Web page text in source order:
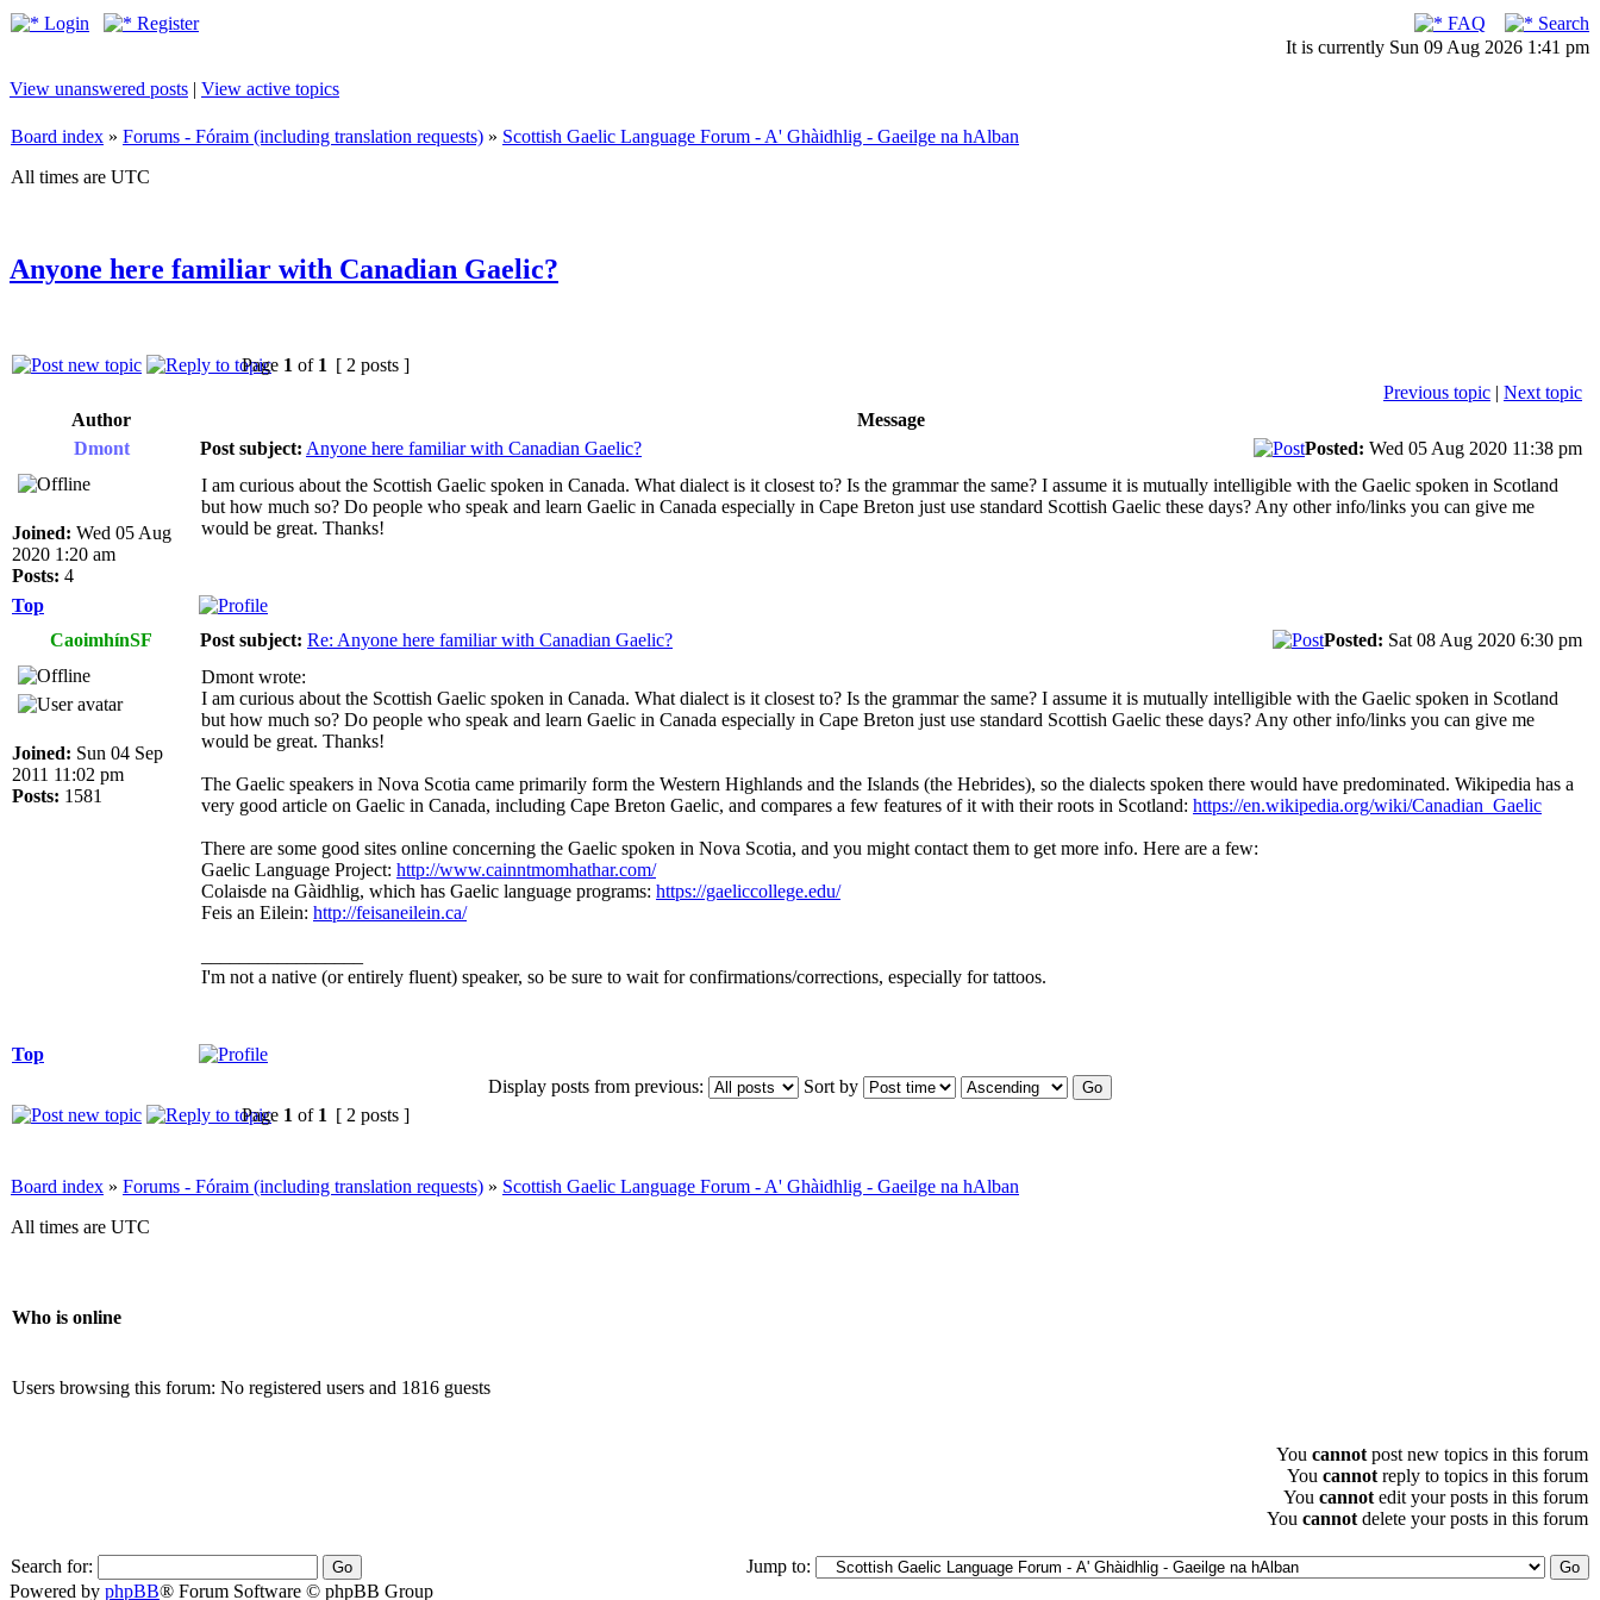
Login Register FAQ
Search
It is currently Sun 09 Aug 2026 1:41 pm
View unanswered posts | View active topics
Board index » Forums - Fóraim (including translation requests) » Scottish Gaelic Language Forum - A' Ghàidhlig - Gaeilge na hAlban
All times are UTC
Anyone here familiar with Canadian Gaelic?
Page 1 of 1 [ 2 posts ]
Previous topic | Next topic
Author
Message
Dmont
Post subject: Anyone here familiar with Canadian Gaelic? Posted: Wed 05 Aug 2020 11:38 pm
Joined: Wed 05 Aug
2020 1:20 am
Posts: 4
I am curious about the Scottish Gaelic spoken in Canada. What dialect is it closest to? Is the grammar the same? I assume it is mutually intelligible with the Gaelic spoken in Scotland
but how much so? Do people who speak and learn Gaelic in Canada especially in Cape Breton just use standard Scottish Gaelic these days? Any other info/links you can give me
would be great. Thanks!
Top
CaoimhínSF
Post subject: Re: Anyone here familiar with Canadian Gaelic? Posted: Sat 08 Aug 2020 6:30 pm
Joined: Sun 04 Sep
2011 11:02 pm
Posts: 1581
Dmont wrote:
I am curious about the Scottish Gaelic spoken in Canada. What dialect is it closest to? Is the grammar the same? I assume it is mutually intelligible with the Gaelic spoken in Scotland
but how much so? Do people who speak and learn Gaelic in Canada especially in Cape Breton just use standard Scottish Gaelic these days? Any other info/links you can give me
would be great. Thanks!
The Gaelic speakers in Nova Scotia came primarily form the Western Highlands and the Islands (the Hebrides), so the dialects spoken there would have predominated. Wikipedia has a
very good article on Gaelic in Canada, including Cape Breton Gaelic, and compares a few features of it with their roots in Scotland: https://en.wikipedia.org/wiki/Canadian_Gaelic
There are some good sites online concerning the Gaelic spoken in Nova Scotia, and you might contact them to get more info. Here are a few:
Gaelic Language Project: http://www.cainntmomhathar.com/
Colaisde na Gàidhlig, which has Gaelic language programs: https://gaeliccollege.edu/
Feis an Eilein: http://feisaneilein.ca/
I'm not a native (or entirely fluent) speaker, so be sure to wait for confirmations/corrections, especially for tattoos.
Top
Display posts from previous:
Sort by
Page 1 of 1 [ 2 posts ]
Board index » Forums - Fóraim (including translation requests) » Scottish Gaelic Language Forum - A' Ghàidhlig - Gaeilge na hAlban
All times are UTC
Who is online
Users browsing this forum: No registered users and 1816 guests
You cannot post new topics in this forum
You cannot reply to topics in this forum
You cannot edit your posts in this forum
You cannot delete your posts in this forum
Search for:
Jump to:
Powered by phpBB® Forum Software © phpBB Group